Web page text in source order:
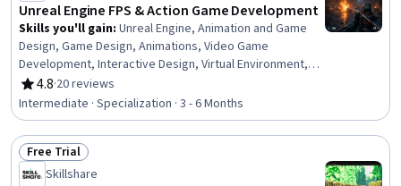
Unreal Engine FPS & Action Game Development
Skills you'll gain: Unreal Engine, Animation and Game
Design, Game Design, Animations, Video Game
Development, Interactive Design, Virtual Environment,
Simulation and Simulation Software, Simulations, Artificial
Intelligence, 3D Assets, Physics, User Interface (UI), UI
Components, Scripting, User Interface (UI) Design, Event-
Driven Programming, Computer Graphic Techniques,
Development Environment, Build Tools
4.8
Rating, 4.8 out of 5 stars
·20 reviews
Intermediate · Specialization · 3 - 6 Months
Status: Free Trial
Free Trial
Skillshare